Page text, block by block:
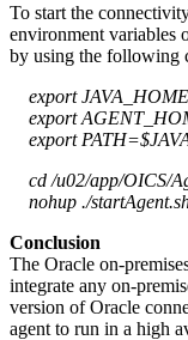
To start the
environment variables
by using the following
export
export
export
cd /u02/app/OICS/
nohup ./
Conclusion
The Oracle on-
integrate any on-
version of Oracle
agent to run in a high